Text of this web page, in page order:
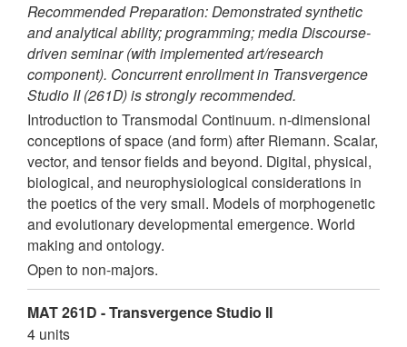
Recommended Preparation: Demonstrated synthetic
and analytical ability; programming; media Discourse-
driven seminar (with implemented art/research
component). Concurrent enrollment in Transvergence
Studio II (261D) is strongly recommended.
Introduction to Transmodal Continuum. n-dimensional
conceptions of space (and form) after Riemann. Scalar,
vector, and tensor fields and beyond. Digital, physical,
biological, and neurophysiological considerations in
the poetics of the very small. Models of morphogenetic
and evolutionary developmental emergence. World
making and ontology.
Open to non-majors.
MAT 261D - Transvergence Studio II
4 units